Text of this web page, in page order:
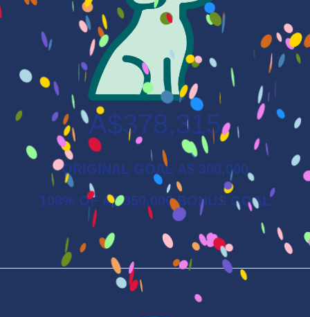
A$378,315
ORIGINAL GOAL A$ 300,000
108% OF A$ 350,000 BONUS GOAL